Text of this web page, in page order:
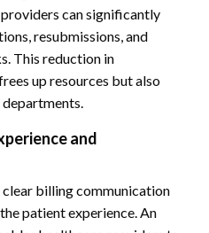
can significantly
resubmissions, and
This reduction in
up resources but also
and
clear billing communication
patient experience. An